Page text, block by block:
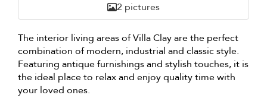
2 pictures
The interior living areas of Villa Clay are the perfect
combination of modern, industrial and classic style.
Featuring antique furnishings and stylish touches, it is
the ideal place to relax and enjoy quality time with
your loved ones.